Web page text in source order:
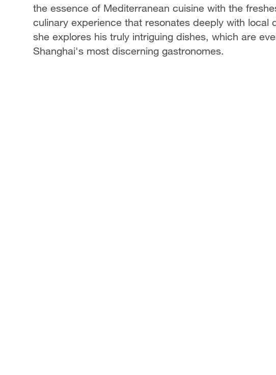
the essence of Mediterranean cuisine with the
culinary experience that resonates deeply with local
she explores his truly intriguing dishes, which are
Shanghai's most discerning gastronomes.